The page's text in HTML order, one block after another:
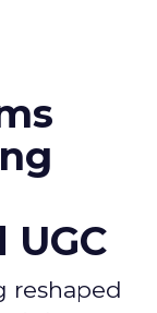
reshaped